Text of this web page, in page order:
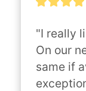
"I really
On our
same if